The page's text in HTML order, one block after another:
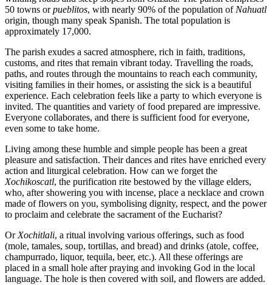
50 towns orpueblitos, with nearly 90% of the population ofNahuatl
origin, though many speak Spanish. The total population is
approximately 17,000.
The parish exudes a sacred atmosphere, rich in faith, traditions,
customs, and rites that remain vibrant today. Travelling the roads,
paths, and routes through the mountains to reach each community,
visiting families in their homes, or assisting the sick is a beautiful
experience. Each celebration feels like a party to which everyone is
invited. The quantities and variety of food prepared are impressive.
Everyone collaborates, and there is sufficient food for everyone,
even some to take home.
Living among these humble and simple people has been a great
pleasure and satisfaction. Their dances and rites have enriched every
action and liturgical celebration. How can we forget the
Xochikoscatl, the purification rite bestowed by the village elders,
who, after showering you with incense, place a necklace and crown
made of flowers on you, symbolising dignity, respect, and the power
to proclaim and celebrate the sacrament of the Eucharist?
OrXochitlali, a ritual involving various offerings, such as food
(mole, tamales, soup, tortillas, and bread) and drinks (atole, coffee,
champurrado, liquor, tequila, beer, etc.). All these offerings are
placed in a small hole after praying and invoking God in the local
language. The hole is then covered with soil, and flowers are added.